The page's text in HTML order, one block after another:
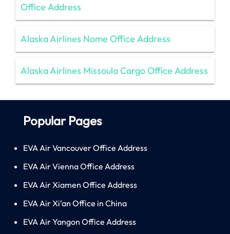
Office Address
Alaska Airlines Nome Office Address
Alaska Airlines Missoula Cargo Office Address
Popular Pages
EVA Air Vancouver Office Address
EVA Air Vienna Office Address
EVA Air Xiamen Office Address
EVA Air Xi’an Office in China
EVA Air Yangon Office Address